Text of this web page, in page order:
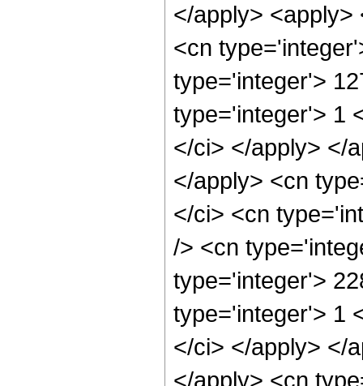
</apply>
<cn
type='integer'>
type='integer'> 1
</ci> </apply> </
</apply> <cn
</ci> <cn
/> <cn
type='integer'>
type='integer'> 1
</ci> </apply> </
</apply> <cn